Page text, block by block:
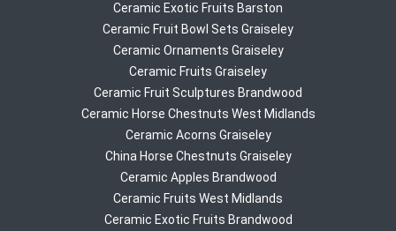
Ceramic Exotic Fruits Barston
Ceramic Fruit Bowl Sets Graiseley
Ceramic Ornaments Graiseley
Ceramic Fruits Graiseley
Ceramic Fruit Sculptures Brandwood
Ceramic Horse Chestnuts West Midlands
Ceramic Acorns Graiseley
China Horse Chestnuts Graiseley
Ceramic Apples Brandwood
Ceramic Fruits West Midlands
Ceramic Exotic Fruits Brandwood